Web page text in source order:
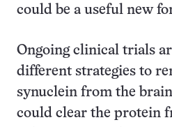
could be a useful new
Ongoing clinical trials
different strategies to
synuclein from the
could clear the protein